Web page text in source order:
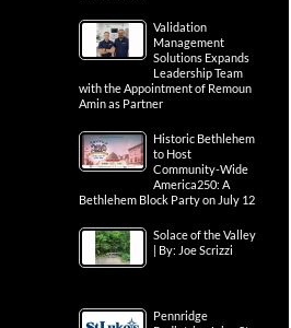
Validation
Management
Solutions Expands
Leadership Team
with the Appointment of Remoun
Amin as Partner
Historic Bethlehem
to Host
Community-Wide
America250: A
Bethlehem Block Party on July 12
Solace of the Valley
| By: Joe Scrizzi
Pennridge